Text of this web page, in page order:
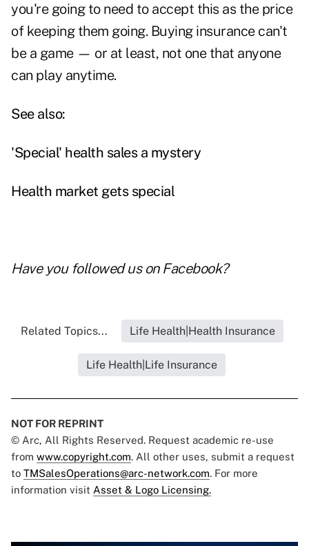
you're going to need to accept this as the price
of keeping them going. Buying insurance can't
be a game — or at least, not one that anyone
can play anytime.
See also:
'Special' health sales a mystery
Health market gets special
Have you followed us on Facebook?
Related Topics... Life Health|Health Insurance
Life Health|Life Insurance
NOT FOR REPRINT
© Arc, All Rights Reserved. Request academic re-use
from www.copyright.com. All other uses, submit a request
to TMSalesOperations@arc-network.com. For more
information visit Asset & Logo Licensing.